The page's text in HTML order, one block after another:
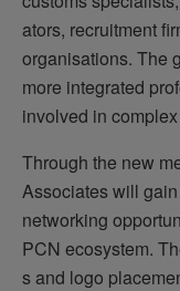
ators, recruitment
organisations. The
more integrated
involved in
Through the new
Associates will
networking
PCN ecosystem.
s and logo